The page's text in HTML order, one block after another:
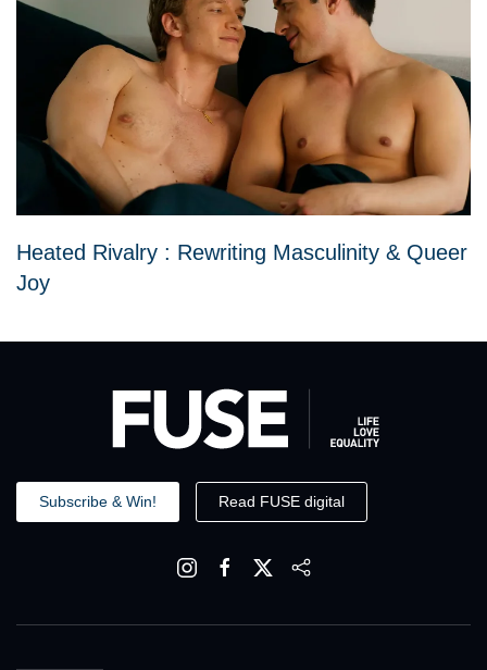
Heated Rivalry : Rewriting Masculinity & Queer
Joy
Subscribe & Win! Read FUSE digital